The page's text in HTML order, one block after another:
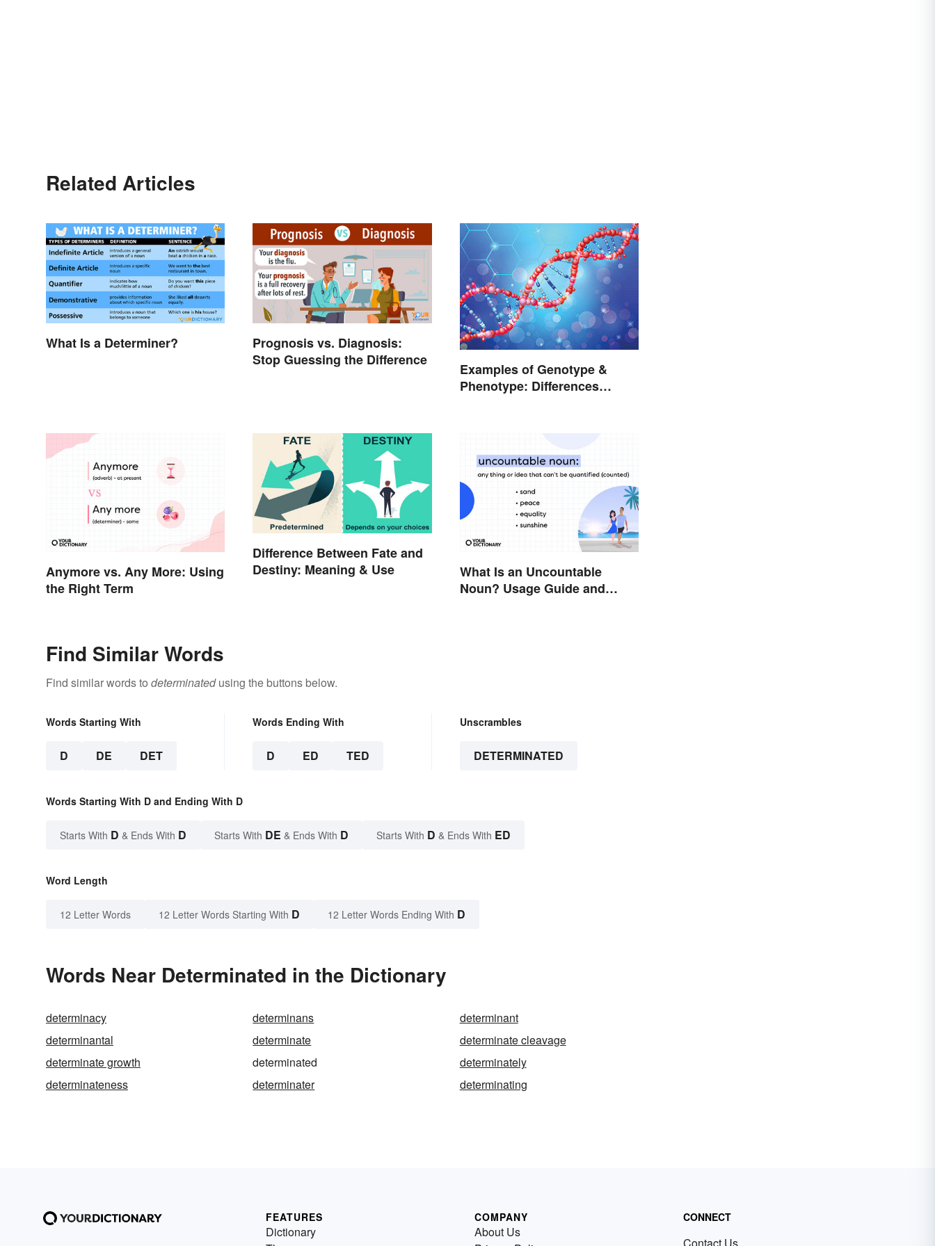
Related Articles
What Is a Determiner?
Prognosis vs. Diagnosis:
Stop Guessing the Difference
Examples of Genotype &
Phenotype: Differences
Anymore vs. Any More: Using
the Right Term
Difference Between Fate and
Destiny: Meaning & Use
What Is an Uncountable
Noun? Usage Guide and
Find Similar Words
Find similar words to determinatedusing the buttons below.
Words Starting With
D DE DET
Words Ending With
D ED TED
Unscrambles
DETERMINATED
Words Starting With D and Ending With D
Starts With D & Ends With D Starts With DE & Ends With D Starts With D & Ends With ED
Word Length
12 Letter Words 12 Letter Words Starting With D 12 Letter Words Ending With D
Words Near Determinated in the Dictionary
determinacy determinans
determinant
determinantal
determinate
determinate cleavage
determinate growth
determinated
determinately
determinateness
determinater determinating
FEATURES
Dictionary
COMPANY
About Us
CONNECT